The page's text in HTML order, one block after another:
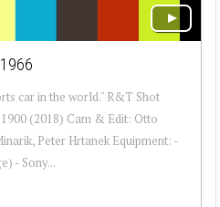
car in the world." R&T Shot
(2018) Cam & Edit: Otto
Peter Hrtanek Equipment: -
- Sony...